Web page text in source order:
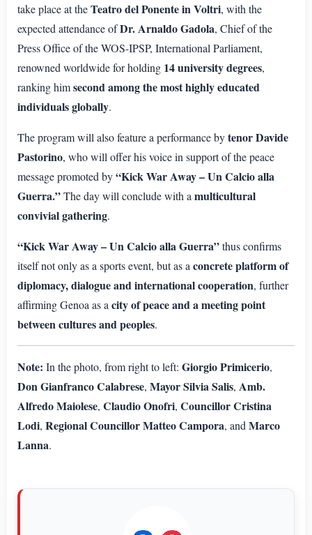
take place at theTeatro del Ponente in Voltri, with the
expected attendance ofDr. Arnaldo Gadola, Chief of the
Press Office of the WOS-IPSP, International Parliament,
renowned worldwide for holding 14 university degrees,
ranking himsecond among the most highly educated
individuals globally.
The program will also feature a performance bytenor Davide
Pastorino, who will offer his voice in support of the peace
message promoted by“Kick War Away – Un Calcio alla
Guerra.”The day will conclude with a multicultural
convivial gathering.
“Kick War Away – Un Calcio alla Guerra”thus confirms
itself not only as a sports event, but as a concrete platform of
diplomacy, dialogue and international cooperation, further
affirming Genoa as a city of peace and a meeting point
between cultures and peoples.
Note: In the photo, from right to left: Giorgio Primicerio,
Don Gianfranco Calabrese, Mayor Silvia Salis, Amb.
Alfredo Maiolese, Claudio Onofri, Councillor Cristina
Lodi, Regional Councillor Matteo Campora, and Marco
Lanna.